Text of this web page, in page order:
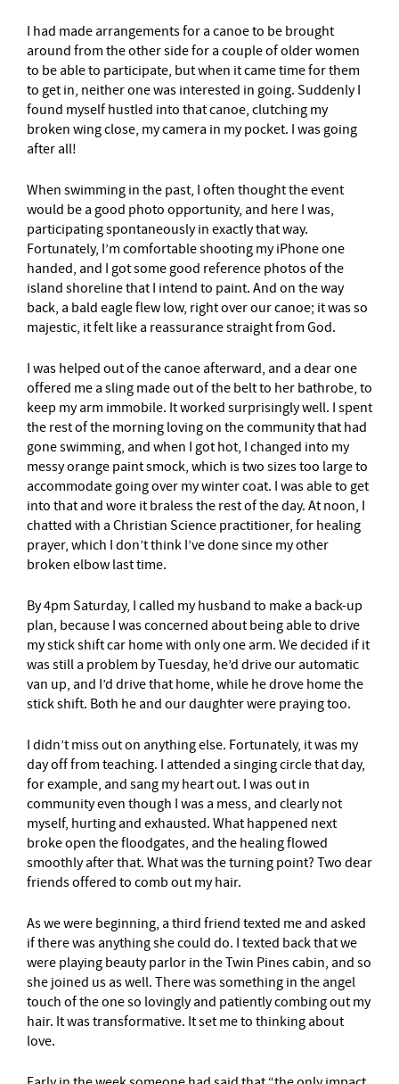
I had made arrangements for a canoe to be brought
around from the other side for a couple of older women
to be able to participate, but when it came time for them
to get in, neither one was interested in going. Suddenly I
found myself hustled into that canoe, clutching my
broken wing close, my camera in my pocket. I was going
after all!
When swimming in the past, I often thought the event
would be a good photo opportunity, and here I was,
participating spontaneously in exactly that way.
Fortunately, I’m comfortable shooting my iPhone one
handed, and I got some good reference photos of the
island shoreline that I intend to paint. And on the way
back, a bald eagle flew low, right over our canoe; it was so
majestic, it felt like a reassurance straight from God.
I was helped out of the canoe afterward, and a dear one
offered me a sling made out of the belt to her bathrobe, to
keep my arm immobile. It worked surprisingly well. I spent
the rest of the morning loving on the community that had
gone swimming, and when I got hot, I changed into my
messy orange paint smock, which is two sizes too large to
accommodate going over my winter coat. I was able to get
into that and wore it braless the rest of the day. At noon, I
chatted with a Christian Science practitioner, for healing
prayer, which I don’t think I’ve done since my other
broken elbow last time.
By 4pm Saturday, I called my husband to make a back-up
plan, because I was concerned about being able to drive
my stick shift car home with only one arm. We decided if it
was still a problem by Tuesday, he’d drive our automatic
van up, and I’d drive that home, while he drove home the
stick shift. Both he and our daughter were praying too.
I didn’t miss out on anything else. Fortunately, it was my
day off from teaching. I attended a singing circle that day,
for example, and sang my heart out. I was out in
community even though I was a mess, and clearly not
myself, hurting and exhausted. What happened next
broke open the floodgates, and the healing flowed
smoothly after that. What was the turning point? Two dear
friends offered to comb out my hair.
As we were beginning, a third friend texted me and asked
if there was anything she could do. I texted back that we
were playing beauty parlor in the Twin Pines cabin, and so
she joined us as well. There was something in the angel
touch of the one so lovingly and patiently combing out my
hair. It was transformative. It set me to thinking about
love.